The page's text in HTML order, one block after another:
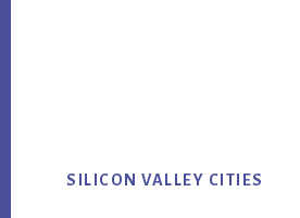
SILICON VALLEY CITIES